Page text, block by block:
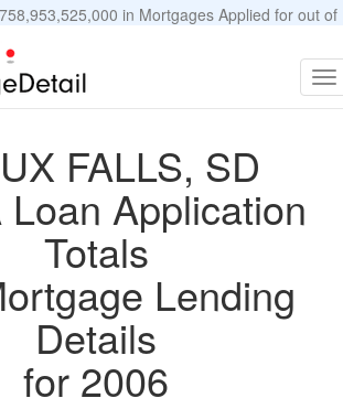
in Mortgages Applied for out of
FALLS, SD
Loan Application
Totals
Lending
Details
for 2006